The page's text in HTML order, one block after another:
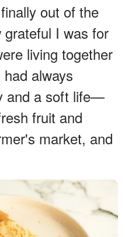
out of the
I was for
living together
always
and a soft life—
fruit and
market, and